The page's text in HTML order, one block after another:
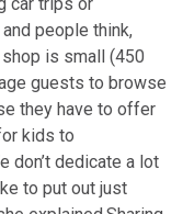
people think,
shop is small (450
guests to browse
they have to offer
kids to
don’t dedicate a lot
to put out just